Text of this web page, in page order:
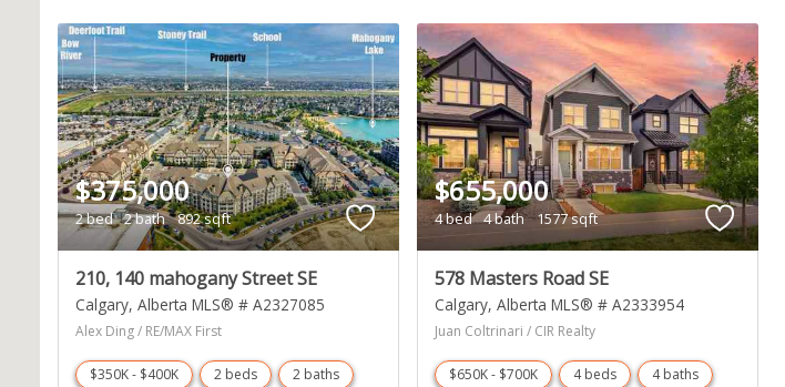
$375,000
2 bed 2 bath 892 sqft
210, 140 mahogany Street SE
Calgary Alberta MLS® # A2327085
Alex Ding / RE/MAX First
$350K - $400K 2 beds
2 baths
$655,000
4 bed 4 bath 1577 sqft
578 Masters Road SE
Calgary Alberta MLS® # A2333954
Juan Coltrinari / CIR Realty
$650K - $700K 4 beds
4 baths